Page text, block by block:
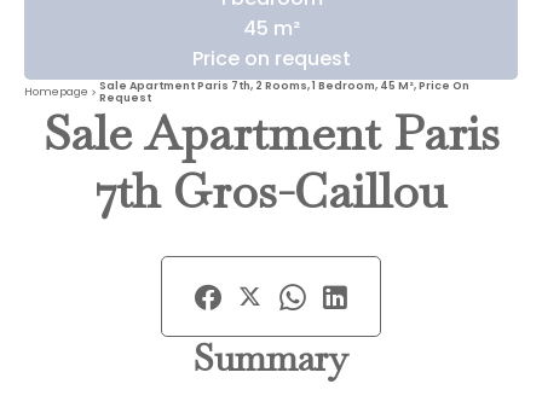
45 m²
Price on request
Homepage
Sale Apartment Paris 7th, 2 Rooms, 1 Bedroom, 45 M², Price On
Request
Sale Apartment Paris
7th Gros-Caillou
Summary